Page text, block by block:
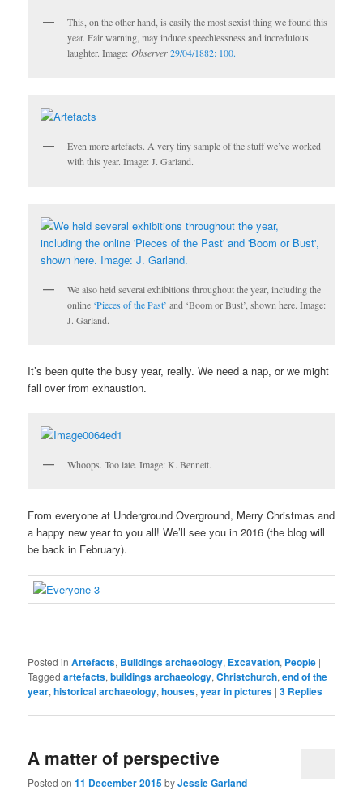
This, on the other hand, is easily the most sexist thing we found this
year. Fair warning, may induce speechlessness and incredulous
laughter. Image:Observer29/04/1882: 100.
Even more artefacts. A very tiny sample of the stuff we’ve worked
with this year. Image: J. Garland.
We also held several exhibitions throughout the year, including the
online ‘Pieces of the Past’ and ‘Boom or Bust’, shown here. Image:
J. Garland.
It’s been quite the busy year, really. We need a nap, or we might
fall over from exhaustion.
Whoops. Too late. Image: K. Bennett.
From everyone at Underground Overground, Merry Christmas and
a happy new year to you all! We’ll see you in 2016 (the blog will
be back in February).
Posted in Artefacts, Buildings archaeology, Excavation, People |
Tagged artefacts,buildings archaeology,Christchurch,end of the
year,historical archaeology,houses,year in pictures |3 Replies
A matter of perspective
Posted on11 December 2015byJessie Garland